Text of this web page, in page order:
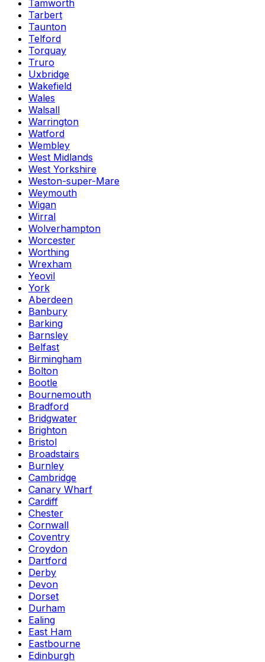
Tamworth
Tarbert
Taunton
Telford
Torquay
Truro
Uxbridge
Wakefield
Wales
Walsall
Warrington
Watford
Wembley
West Midlands
West Yorkshire
Weston-super-Mare
Weymouth
Wigan
Wirral
Wolverhampton
Worcester
Worthing
Wrexham
Yeovil
York
Aberdeen
Banbury
Barking
Barnsley
Belfast
Birmingham
Bolton
Bootle
Bournemouth
Bradford
Bridgwater
Brighton
Bristol
Broadstairs
Burnley
Cambridge
Canary Wharf
Cardiff
Chester
Cornwall
Coventry
Croydon
Dartford
Derby
Devon
Dorset
Durham
Ealing
East Ham
Eastbourne
Edinburgh